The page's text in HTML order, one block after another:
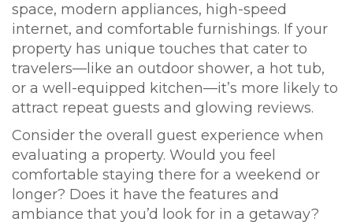
space, modern appliances, high-speed
internet, and comfortable furnishings. If your
property has unique touches that cater to
travelers—like an outdoor shower, a hot tub,
or a well-equipped kitchen—it’s more likely to
attract repeat guests and glowing reviews.
Consider the overall guest experience when
evaluating a property. Would you feel
comfortable staying there for a weekend or
longer? Does it have the features and
ambiance that you’d look for in a getaway?